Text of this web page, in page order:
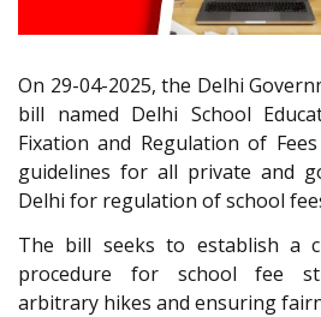
On 29-04-2025, the Delhi
bill named Delhi School
Fixation and Regulation of
guidelines for all private and
Delhi for regulation of school
The bill seeks to establish a
procedure for school fee
arbitrary hikes and ensuring